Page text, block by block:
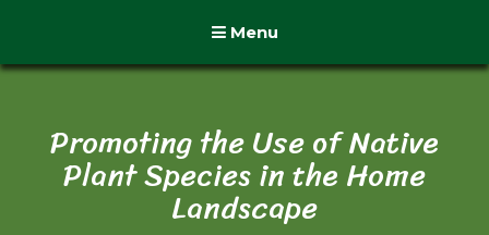
Menu
Promoting the Use of Native
Plant Species in the Home
Landscape